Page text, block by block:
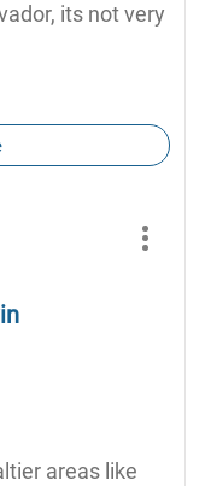
its not very
areas like